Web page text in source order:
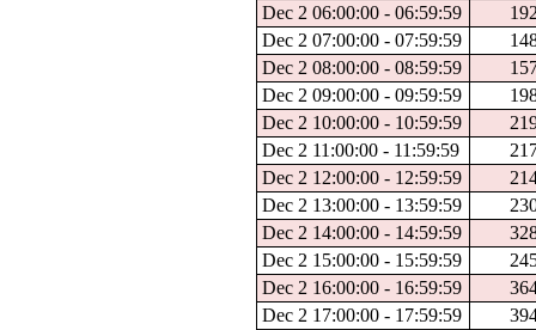
Dec 2 06:00:00 - 06:59:59
Dec 2 07:00:00 - 07:59:59
Dec 2 08:00:00 - 08:59:59
Dec 2 09:00:00 - 09:59:59
Dec 2 10:00:00 - 10:59:59
Dec 2 11:00:00 - 11:59:59
Dec 2 12:00:00 - 12:59:59
Dec 2 13:00:00 - 13:59:59
Dec 2 14:00:00 - 14:59:59
Dec 2 15:00:00 - 15:59:59
Dec 2 16:00:00 - 16:59:59
Dec 2 17:00:00 - 17:59:59